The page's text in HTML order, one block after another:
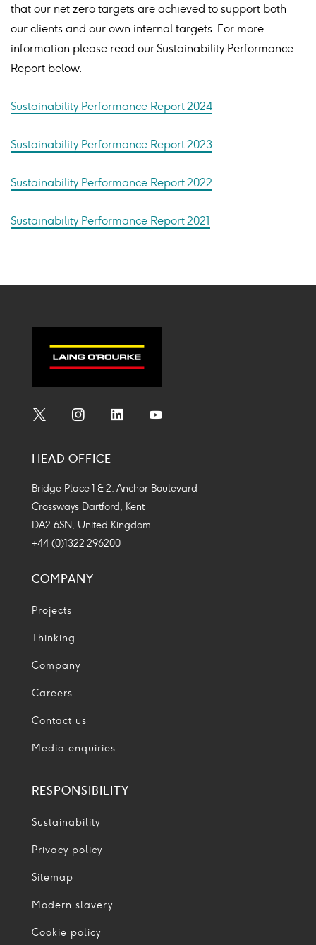
that our net zero targets are achieved to support both
our clients and our own internal targets. For more
information please read our Sustainability Performance
Report below.
Sustainability Performance Report 2024
Sustainability Performance Report 2023
Sustainability Performance Report 2022
Sustainability Performance Report 2021
Icon
Icon
Icon
HEAD OFFICE
Bridge Place 1 & 2, Anchor Boulevard
Crossways Dartford, Kent
DA2 6SN, United Kingdom
+44 (0)1322 296200
COMPANY
Projects
Thinking
Company
Careers
Contact us
Media enquiries
RESPONSIBILITY
Sustainability
Privacy policy
Sitemap
Modern slavery
Cookie policy